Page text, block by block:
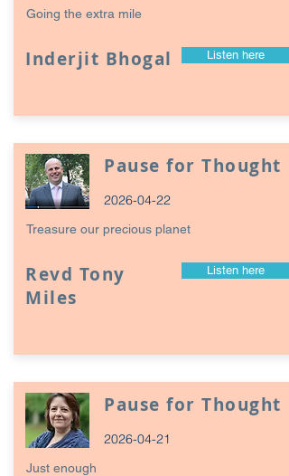
Going the extra mile
Inderjit Bhogal Listen here
Pause for Thought
2026-04-22
Treasure our precious planet
Revd Tony
Miles
Listen here
Pause for Thought
2026-04-21
Just enough